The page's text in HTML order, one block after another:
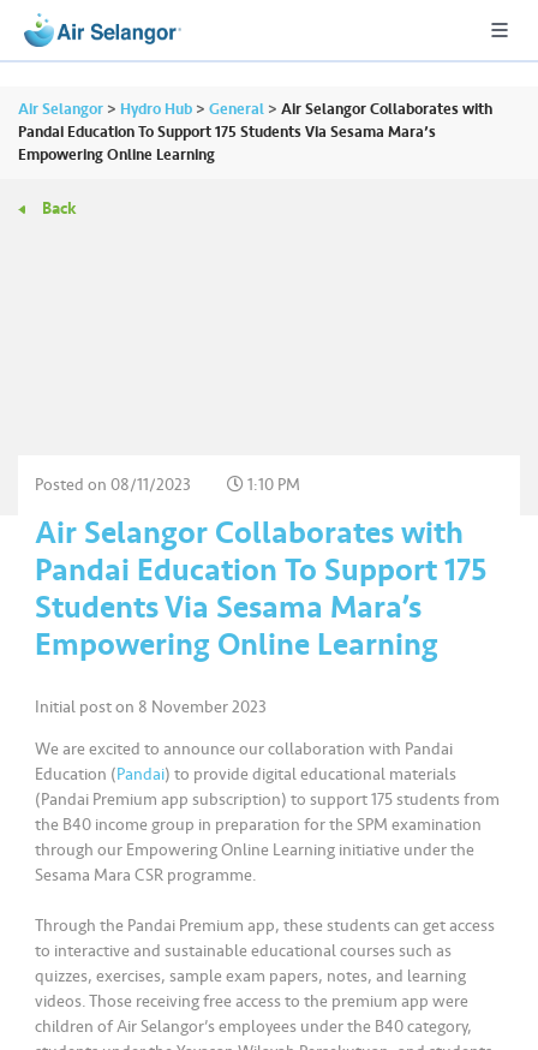
Air Selangor > Hydro Hub > General > Air Selangor Collaborates with
Pandai Education To Support 175 Students Via Sesama Mara’s
Empowering Online Learning
Back
Posted on 08/11/2023 1:10 PM
Air Selangor Collaborates with
Pandai Education To Support 175
Students Via Sesama Mara’s
Empowering Online Learning
Initial post on 8 November 2023
We are excited to announce our collaboration with Pandai
Education (Pandai) to provide digital educational materials
(Pandai Premium app subscription) to support 175 students from
the B40 income group in preparation for the SPM examination
through our Empowering Online Learning initiative under the
Sesama Mara CSR programme.
Through the Pandai Premium app, these students can get access
to interactive and sustainable educational courses such as
quizzes, exercises, sample exam papers, notes, and learning
videos. Those receiving free access to the premium app were
children of Air Selangor’s employees under the B40 category,
L
n
a
l
C
m
er
ci
al
P
r
t
n
e
•••
•••